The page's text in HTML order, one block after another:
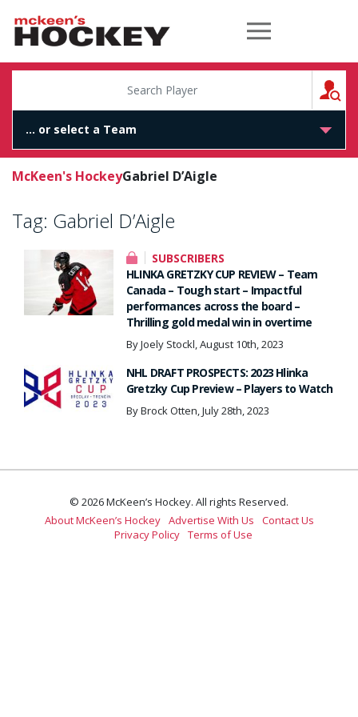
McKeen's Hockey
McKeen's HockeyGabriel D’Aigle
Tag: Gabriel D’Aigle
SUBSCRIBERS
HLINKA GRETZKY CUP REVIEW – Team
Canada – Tough start – Impactful
performances across the board –
Thrilling gold medal win in overtime
By Joely Stockl, August 10th, 2023
NHL DRAFT PROSPECTS: 2023 Hlinka
Gretzky Cup Preview – Players to Watch
By Brock Otten, July 28th, 2023
© 2026 McKeen’s Hockey. All rights Reserved.
About McKeen’s Hockey Advertise With Us
Contact Us
Privacy Policy Terms of Use